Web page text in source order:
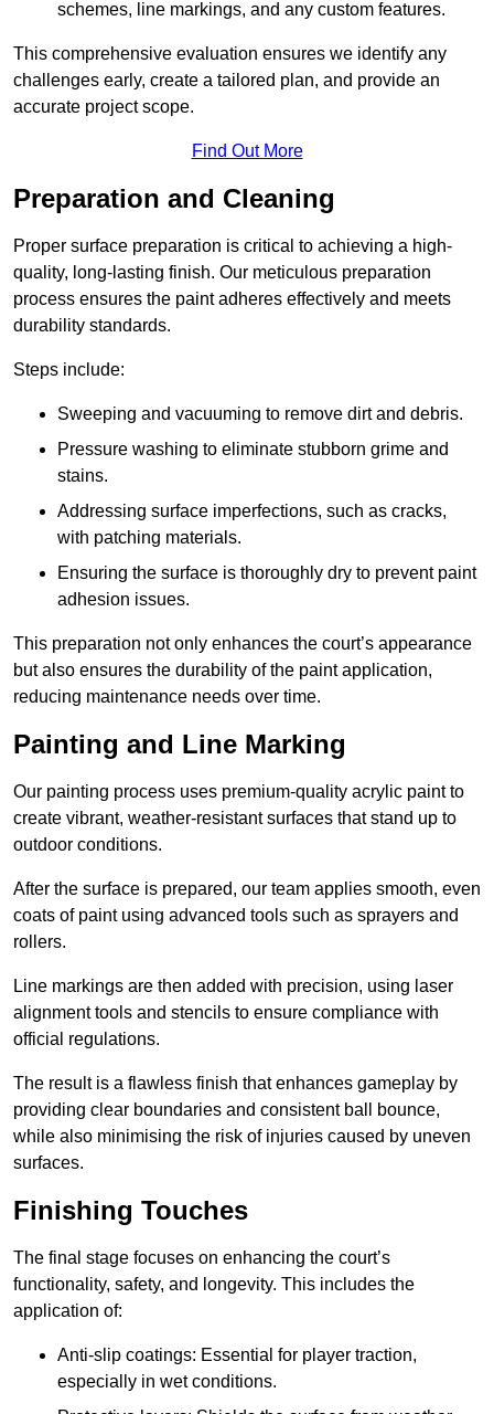
schemes, line markings, and any custom features.
This comprehensive evaluation ensures we identify any
challenges early, create a tailored plan, and provide an
accurate project scope.
Find Out More
Preparation and Cleaning
Proper surface preparation is critical to achieving a high-
quality, long-lasting finish. Our meticulous preparation
process ensures the paint adheres effectively and meets
durability standards.
Steps include:
Sweeping and vacuuming to remove dirt and debris.
Pressure washing to eliminate stubborn grime and
stains.
Addressing surface imperfections, such as cracks,
with patching materials.
Ensuring the surface is thoroughly dry to prevent paint
adhesion issues.
This preparation not only enhances the court’s appearance
but also ensures the durability of the paint application,
reducing maintenance needs over time.
Painting and Line Marking
Our painting process uses premium-quality acrylic paint to
create vibrant, weather-resistant surfaces that stand up to
outdoor conditions.
After the surface is prepared, our team applies smooth, even
coats of paint using advanced tools such as sprayers and
rollers.
Line markings are then added with precision, using laser
alignment tools and stencils to ensure compliance with
official regulations.
The result is a flawless finish that enhances gameplay by
providing clear boundaries and consistent ball bounce,
while also minimising the risk of injuries caused by uneven
surfaces.
Finishing Touches
The final stage focuses on enhancing the court’s
functionality, safety, and longevity. This includes the
application of:
Anti-slip coatings: Essential for player traction,
especially in wet conditions.